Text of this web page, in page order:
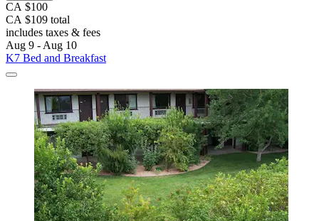
CA $100
CA $109 total
includes taxes & fees
Aug 9 - Aug 10
K7 Bed and Breakfast